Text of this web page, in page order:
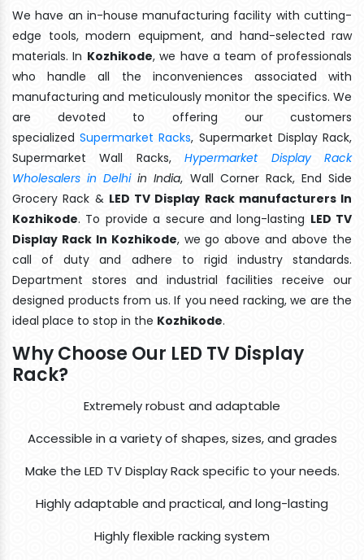
We have an in-house manufacturing facility with cutting-
edge tools, modern equipment, and hand-selected raw
materials. In Kozhikode, we have a team of professionals
who handle all the inconveniences associated with
manufacturing and meticulously monitor the specifics. We
are devoted to offering our customers
specializedSupermarket Racks, Supermarket Display Rack,
Supermarket Wall Racks,Hypermarket Display Rack
Wholesalers in Delhiin India, Wall Corner Rack, End Side
Grocery Rack & LED TV Display Rack manufacturers In
Kozhikode. To provide a secure and long-lasting LED TV
Display Rack In Kozhikode, we go above and above the
call of duty and adhere to rigid industry standards.
Department stores and industrial facilities receive our
designed products from us. If you need racking, we are the
ideal place to stop in the Kozhikode.
Why Choose Our LED TV Display
Rack?
Extremely robust and adaptable
Accessible in a variety of shapes, sizes, and grades
Make the LED TV Display Rack specific to your needs.
Highly adaptable and practical, and long-lasting
Highly flexible racking system